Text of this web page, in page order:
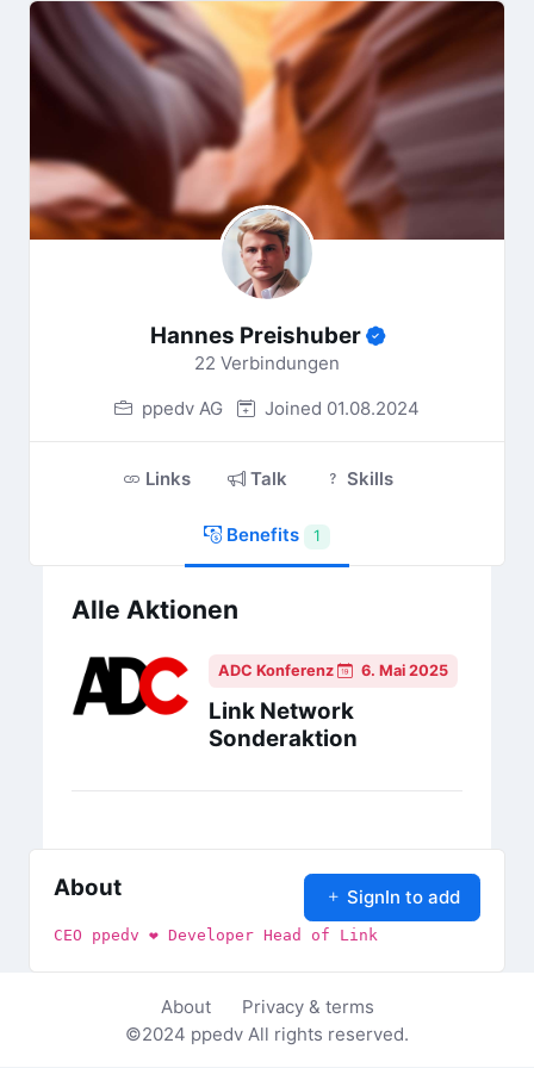
Hannes Preishuber
22 Verbindungen
ppedv AG Joined 01.08.2024
Links Talk Skills
Benefits 1
Alle Aktionen
ADC Konferenz 6. Mai 2025
Link Network
Sonderaktion
About SignIn to add
CEO ppedv ❤ Developer Head of Link
About
Privacy & terms
©2024 ppedv All rights reserved.